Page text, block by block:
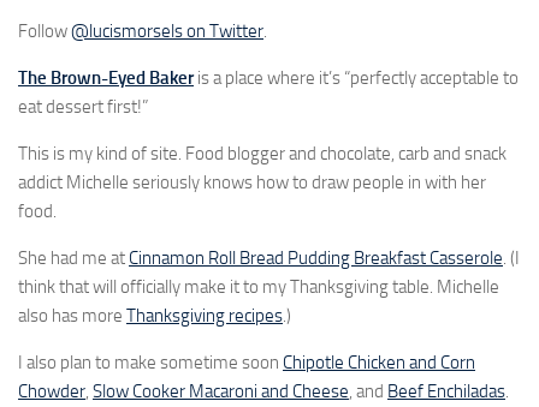
Follow@lucismorsels on Twitter.
The Brown-Eyed Bakeris a place where it’s “perfectly acceptable to
eat dessert first!”
This is my kind of site. Food blogger and chocolate, carb and snack
addict Michelle seriously knows how to draw people in with her
food.
She had me at Cinnamon Roll Bread Pudding Breakfast Casserole. (I
think that will officially make it to my Thanksgiving table. Michelle
also has more Thanksgiving recipes.)
I also plan to make sometime soon Chipotle Chicken and Corn
Chowder, Slow Cooker Macaroni and Cheese, and Beef Enchiladas.